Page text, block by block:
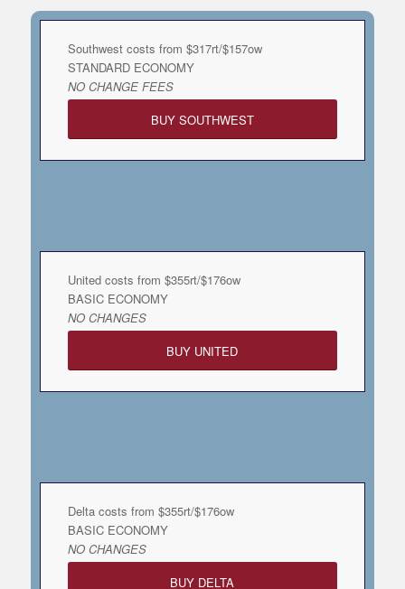
Southwest costs from $317rt/$157ow
STANDARD ECONOMY
NO CHANGE FEES
BUY SOUTHWEST
United costs from $355rt/$176ow
BASIC ECONOMY
NO CHANGES
BUY UNITED
Delta costs from $355rt/$176ow
BASIC ECONOMY
NO CHANGES
BUY DELTA